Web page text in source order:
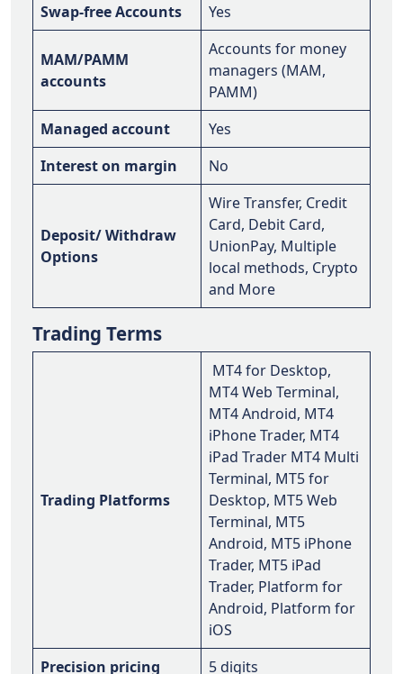
Swap-free Accounts
Yes
MAM/PAMM
accounts
Accounts for money
managers (MAM,
PAMM)
Managed account
Yes
Interest on margin
No
Deposit/ Withdraw
Options
Wire Transfer, Credit
Card, Debit Card,
UnionPay, Multiple
local methods, Crypto
and More
Trading Terms
Trading Platforms
MT4 for Desktop,
MT4 Web Terminal,
MT4 Android, MT4
iPhone Trader, MT4
iPad Trader MT4 Multi
Terminal, MT5 for
Desktop, MT5 Web
Terminal, MT5
Android, MT5 iPhone
Trader, MT5 iPad
Trader, Platform for
Android, Platform for
iOS
Precision pricing
5 digits